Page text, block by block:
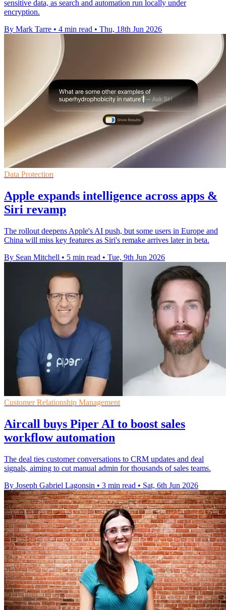
sensitive data, as search and automation run locally under
encryption.
By Mark Tarre • 4 min read • Thu, 18th Jun 2026
Data Protection
Apple expands intelligence across apps &
Siri revamp
The rollout deepens Apple's AI push, but some users in Europe and
China will miss key features as Siri's remake arrives later in beta.
By Sean Mitchell • 5 min read • Tue, 9th Jun 2026
Customer Relationship Management
Aircall buys Piper AI to boost sales
workflow automation
The deal ties customer conversations to CRM updates and deal
signals, aiming to cut manual admin for thousands of sales teams.
By Joseph Gabriel Lagonsin • 3 min read • Sat, 6th Jun 2026